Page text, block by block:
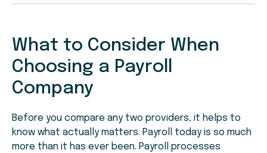
What to Consider When
Choosing a Payroll
Company
Before you compare any two providers, it helps to
know what actually matters. Payroll today is so much
more than it has ever been. Payroll processes